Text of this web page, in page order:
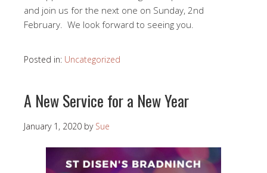
and join us for the next one on Sunday, 2nd
February. We look forward to seeing you.
Posted in: Uncategorized
A New Service for a New Year
January 1, 2020 by Sue